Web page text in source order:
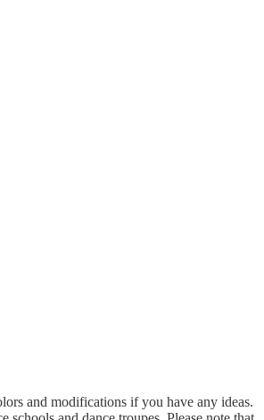
and modifications if you have any ideas.